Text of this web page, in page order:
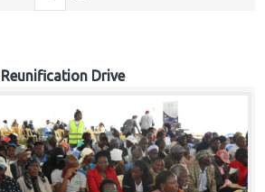
Reunification Drive